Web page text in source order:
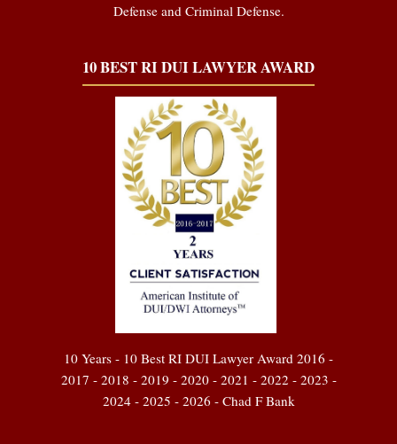
Defense and Criminal Defense.
10 BEST RI DUI LAWYER AWARD
10 Years - 10 Best RI DUI Lawyer Award 2016 -
2017 - 2018 - 2019 - 2020 - 2021 - 2022 - 2023 -
2024 - 2025 - 2026 - Chad F Bank